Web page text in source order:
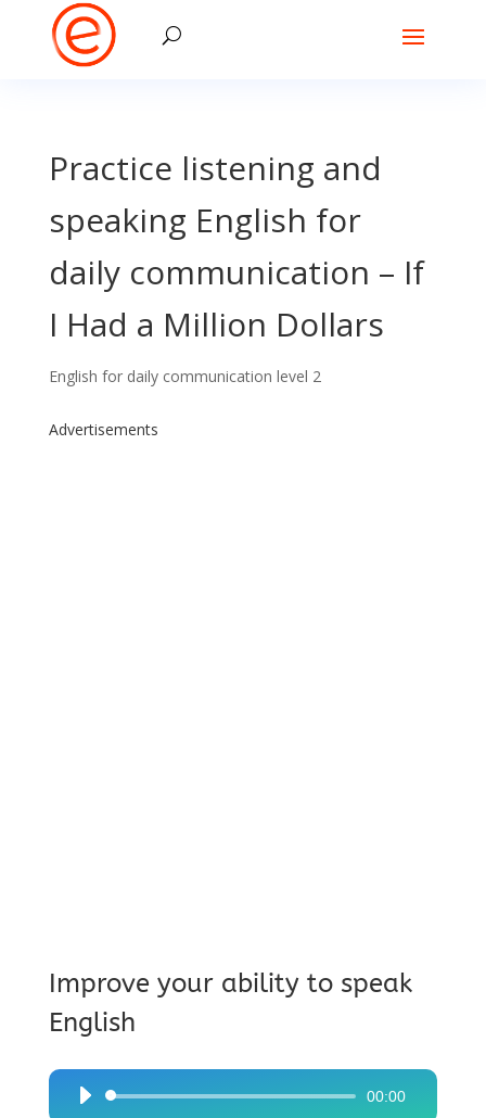
Practice listening and
speaking English for
daily communication – If
I Had a Million Dollars
English for daily communication level 2
Advertisements
Improve your ability to speak
English
Audio
00:00